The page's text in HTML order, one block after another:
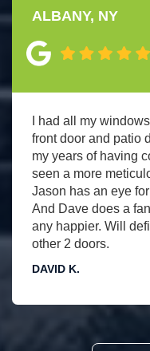
ALBANY, NY
I had all my
front door and patio
my years of having
seen a more
Jason has an eye
And Dave does a
any happier. Will
other 2 doors.
DAVID K.